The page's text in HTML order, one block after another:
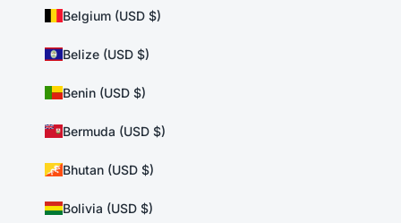
Belgium (USD $)
Belize (USD $)
Benin (USD $)
Bermuda (USD $)
Bhutan (USD $)
Bolivia (USD $)